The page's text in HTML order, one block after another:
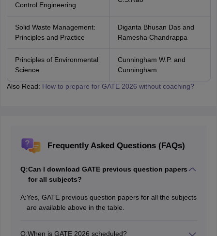
Control Engineering
Solid Waste Management:
Principles and Practice
Diganta Bhusan Das and
Ramesha Chandrappa
Principles of Environmental
Science
Cunningham W.P. and
Cunningham
Also Read: How to prepare for GATE 2026 without coaching?
Frequently Asked Questions (FAQs)
Q:Can I download GATE previous question papers
for all subjects?
A:Yes, GATE previous question papers for all the subjects
are available above in the table.
Q:When is GATE 2026 scheduled?